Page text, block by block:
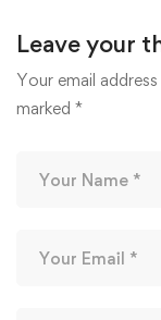
Leave your
Your email
marked *